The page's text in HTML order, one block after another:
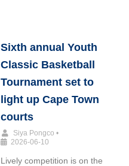
Sixth annual Youth
Classic Basketball
Tournament set to
light up Cape Town
courts
Siya Pongco •
2026-06-10
Lively competition is on the